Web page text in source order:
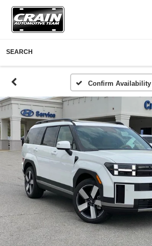
SEARCH
Confirm Availability